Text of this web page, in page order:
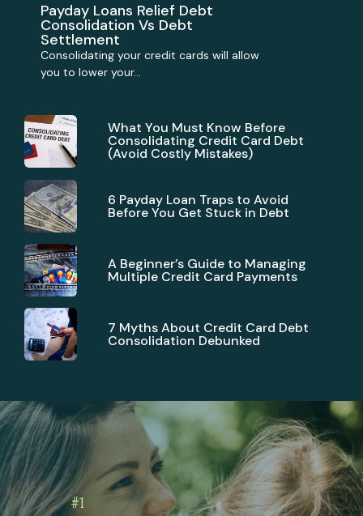
Payday Loans Relief Debt
Consolidation Vs Debt
Settlement
Consolidating your credit cards will allow
you to lower your...
What You Must Know Before
Consolidating Credit Card Debt
(Avoid Costly Mistakes)
6 Payday Loan Traps to Avoid
Before You Get Stuck in Debt
A Beginner’s Guide to Managing
Multiple Credit Card Payments
7 Myths About Credit Card Debt
Consolidation Debunked
#1